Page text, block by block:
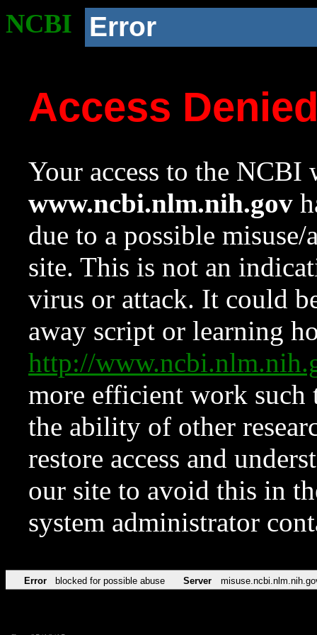
NCBI Error
Access
Your access to the NCBI
www.ncbi.nlm.nih.gov
due to a possible
site. This is not an
virus or attack. It could
away script or learning
http://
more efficient work such
the ability of other
restore access and
our site to avoid this in
system administrator
Error blocked for possible abuse Server